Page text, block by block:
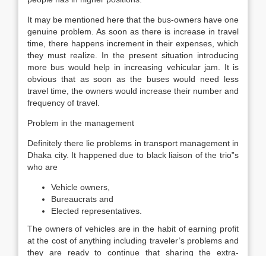
It may be mentioned here that the bus-owners have one
genuine problem. As soon as there is increase in travel
time, there happens increment in their expenses, which
they must realize. In the present situation introducing
more bus would help in increasing vehicular jam. It is
obvious that as soon as the buses would need less
travel time, the owners would increase their number and
frequency of travel.
Problem in the management
Definitely there lie problems in transport management in
Dhaka city. It happened due to black liaison of the trio‟s
who are
Vehicle owners,
Bureaucrats and
Elected representatives.
The owners of vehicles are in the habit of earning profit
at the cost of anything including traveler’s problems and
they are ready to continue that sharing the extra-